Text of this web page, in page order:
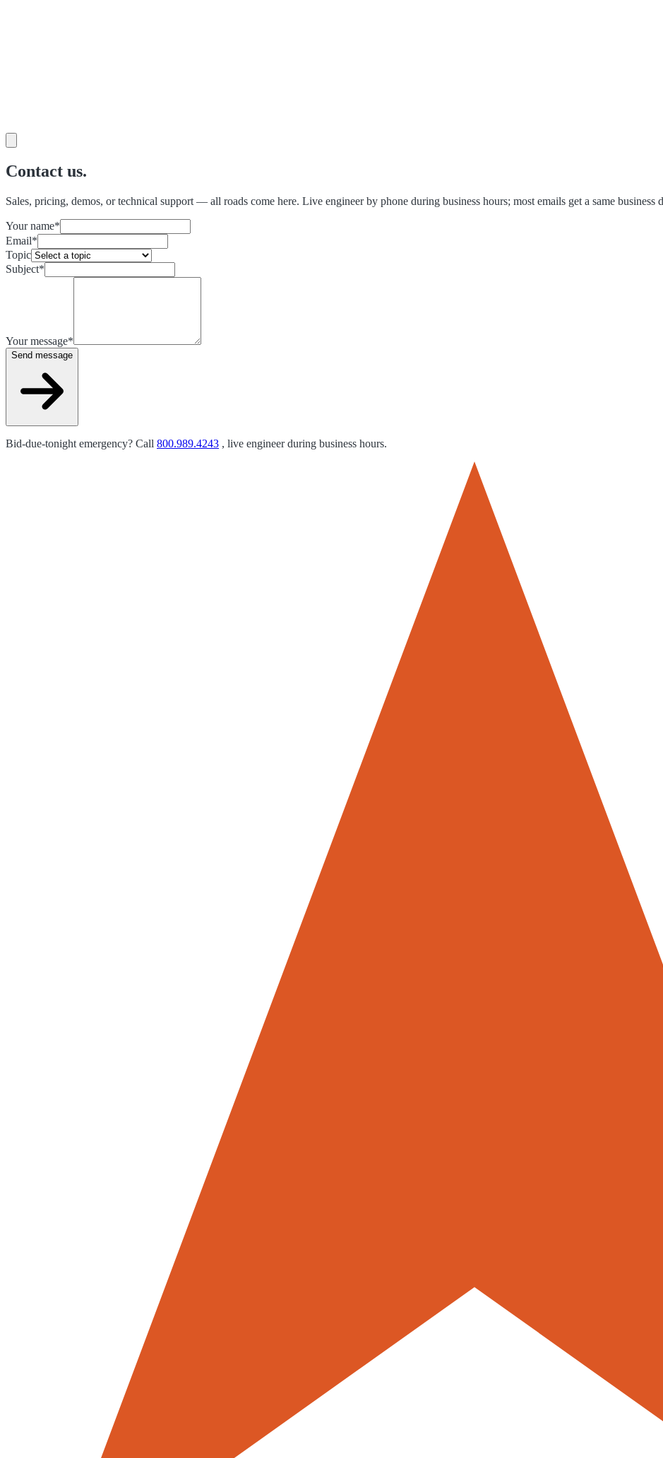
Contact us.
Sales, pricing, demos, or technical support — all roads come here. Live engineer by phone during business hours; most emails get a same business
Your name*
Email*
Topic
Subject*
Your message*
Send message
Bid-due-tonight emergency? Call 800.989.4243 , live engineer during business hours.